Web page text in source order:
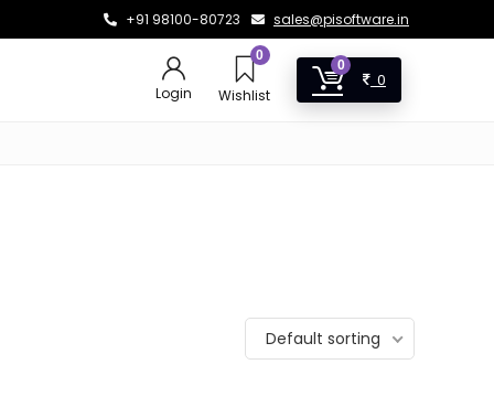
+91 98100-80723 sales@pisoftware.in
Login
0
Wishlist
0
0
Default sorting